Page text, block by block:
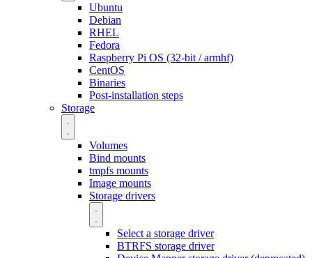
Ubuntu
Debian
RHEL
Fedora
Raspberry Pi OS (32-bit / armhf)
CentOS
Binaries
Post-installation steps
Storage
Volumes
Bind mounts
tmpfs mounts
Image mounts
Storage drivers
Select a storage driver
BTRFS storage driver